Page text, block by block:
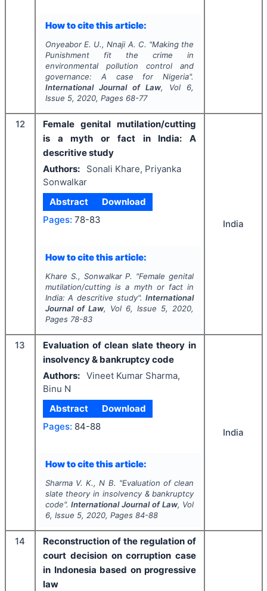
How to cite this article:
Onyeabor E. U., Nnaji A. C. "Making the
Punishment fit the crime in
environmental pollution control and
governance: A case for Nigeria".
International Journal of Law, Vol 6,
Issue 5, 2020, Pages 68-77
12
Female genital mutilation/cutting
is a myth or fact in India: A
descritive study
Authors:
Sonali Khare, Priyanka
Sonwalkar
Abstract
Download
Pages: 78-83
How to cite this article:
Khare S., Sonwalkar P. "Female genital
mutilation/cutting is a myth or fact in
India: A descritive study".International
Journal of Law, Vol 6, Issue 5, 2020,
Pages 78-83
India
13
Evaluation of clean slate theory in
insolvency & bankruptcy code
Authors: Vineet Kumar Sharma,
Binu N
Abstract
Download
Pages: 84-88
How to cite this article:
Sharma V. K., N B. "Evaluation of clean
slate theory in insolvency & bankruptcy
code".International Journal of Law, Vol
6, Issue 5, 2020, Pages 84-88
India
14
Reconstruction of the regulation of
court decision on corruption case
in Indonesia based on progressive
law